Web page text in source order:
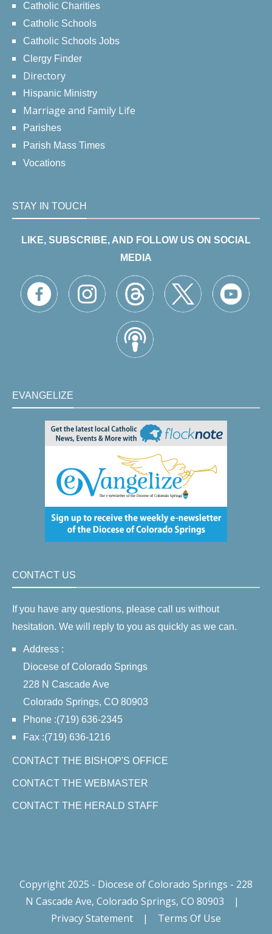
Catholic Charities
Catholic Schools
Catholic Schools Jobs
Clergy Finder
Directory
Hispanic Ministry
Marriage and Family Life
Parishes
Parish Mass Times
Vocations
STAY IN TOUCH
LIKE, SUBSCRIBE, AND FOLLOW US ON SOCIAL
MEDIA
EVANGELIZE
CONTACT US
If you have any questions, please call us without
hesitation. We will reply to you as quickly as we can.
Address :
Diocese of Colorado Springs
228 N Cascade Ave
Colorado Springs, CO 80903
Phone :(719) 636-2345
Fax :(719) 636-1216
CONTACT THE BISHOP'S OFFICE
CONTACT THE WEBMASTER
CONTACT THE HERALD STAFF
Copyright 2025 - Diocese of Colorado Springs - 228
N Cascade Ave, Colorado Springs, CO 80903
|
Privacy Statement
| Terms Of Use